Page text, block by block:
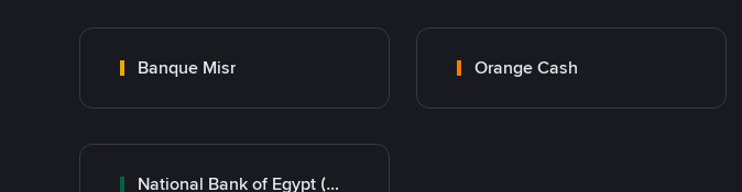
Banque Misr Orange Cash
National Bank of Egypt (NBE)